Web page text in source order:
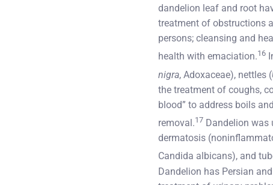
dandelion leaf and root
treatment of obstructions
persons; cleansing and
health with emaciation.16
nigra, Adoxaceae), nettles (
the treatment of coughs,
blood” to address boils
removal.17 Dandelion was
dermatosis
Candida albicans), and
Dandelion has Persian